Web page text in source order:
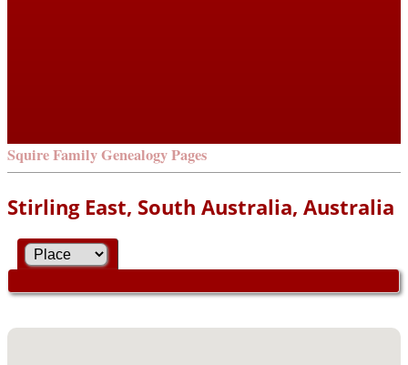
Squire Family Genealogy Pages
Stirling East, South Australia, Australia